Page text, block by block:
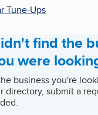
Tune-Ups
find the
were
business you're
directory, submit a